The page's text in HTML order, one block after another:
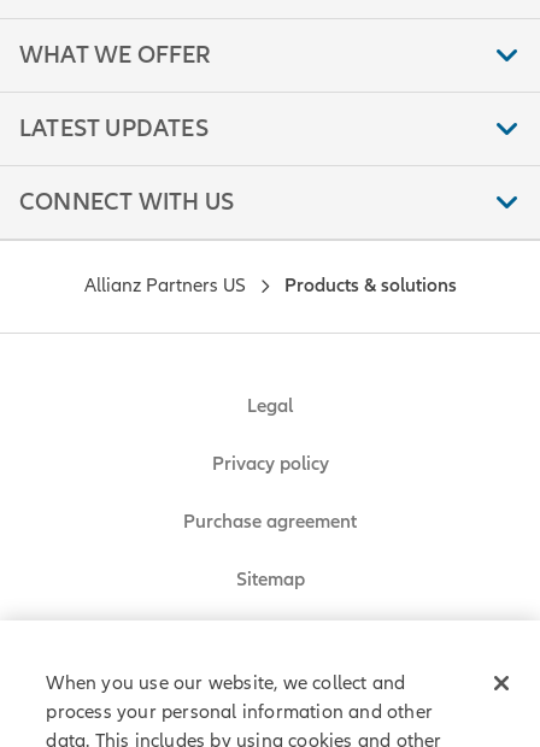
WHAT WE OFFER
LATEST UPDATES
CONNECT WITH US
Legal
Privacy policy
Purchase agreement
Sitemap
Allianz Partners US Products & solutions
When you use our website, we collect and
process your personal information and other
data. This includes by using cookies and other